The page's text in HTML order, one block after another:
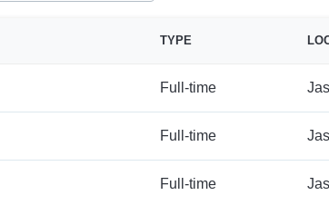
TYPE
Full-time
Full-time
Full-time